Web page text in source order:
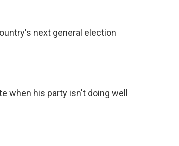
next general election
when his party isn't doing well